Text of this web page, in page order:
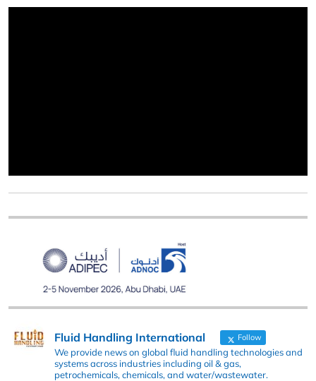
Fluid Handling International Follow
We provide news on global fluid handling technologies and
systems across industries including oil & gas,
petrochemicals, chemicals, and water/wastewater.